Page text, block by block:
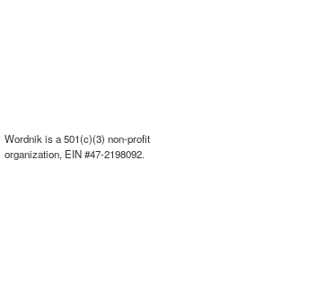
Wordnik is a 501(c)(3) non-profit
organization, EIN #47-2198092.